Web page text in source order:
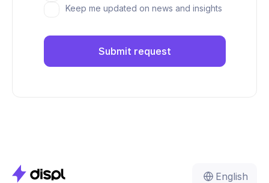
Keep me updated on news and insights
English